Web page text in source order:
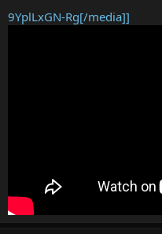
9YplLxGN-Rg[/media]]